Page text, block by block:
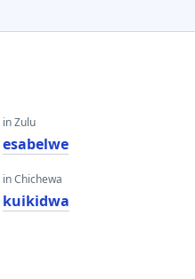
in Zulu
esabelwe
in Chichewa
kuikidwa